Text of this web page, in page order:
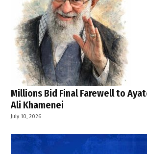
Millions Bid Final Farewell to
Ali Khamenei
July 10, 2026